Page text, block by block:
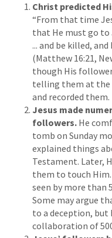
Christ predicted
“From that time
that He must go to
... and be killed,
(Matthew 16:21,
though His
telling them at the
and recorded them.
Jesus made
followers. He
tomb on Sunday
explained things
Testament. Later,
them to touch
seen by more than
Some may argue
to a deception, but
collaboration of